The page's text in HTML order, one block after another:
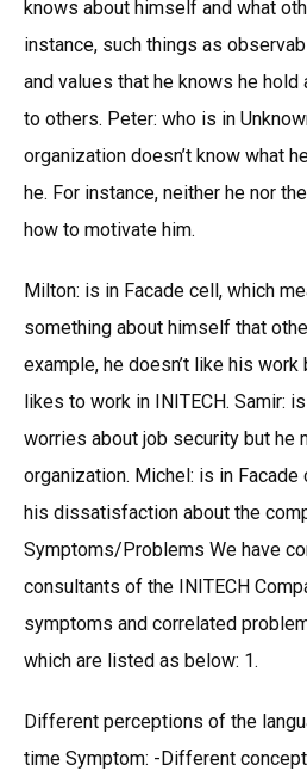
knows about himself and what
instance, such things as
and values that he knows he hold
to others. Peter: who is in
organization doesn’t know what
he. For instance, neither he nor
how to motivate him.
Milton: is in Facade cell, which
something about himself that
example, he doesn’t like his
likes to work in INITECH. Samir:
worries about job security but he
organization. Michel: is in
his dissatisfaction about the
Symptoms/Problems We have
consultants of the INITECH
symptoms and correlated
which are listed as below: 1.
Different perceptions of the
time Symptom: -Different